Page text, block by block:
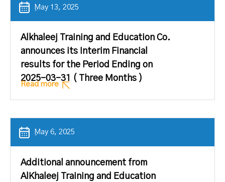
ِMay 13, 2025
Alkhaleej Training and Education Co.
announces its Interim Financial
results for the Period Ending on
2025-03-31 ( Three Months )
Read more
ِMay 6, 2025
Additional announcement from
AlKhaleej Training and Education